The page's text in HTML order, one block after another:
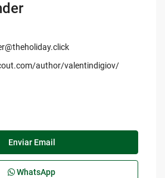
author/valentindigiov/
Enviar Email
WhatsApp